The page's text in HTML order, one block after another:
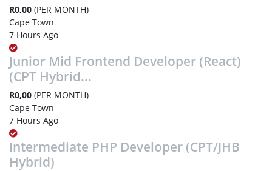
R0,00 (PER MONTH)
Cape Town
7 Hours Ago
Junior Mid Frontend Developer (React)
(CPT Hybrid...
R0,00 (PER MONTH)
Cape Town
7 Hours Ago
Intermediate PHP Developer (CPT/JHB
Hybrid)